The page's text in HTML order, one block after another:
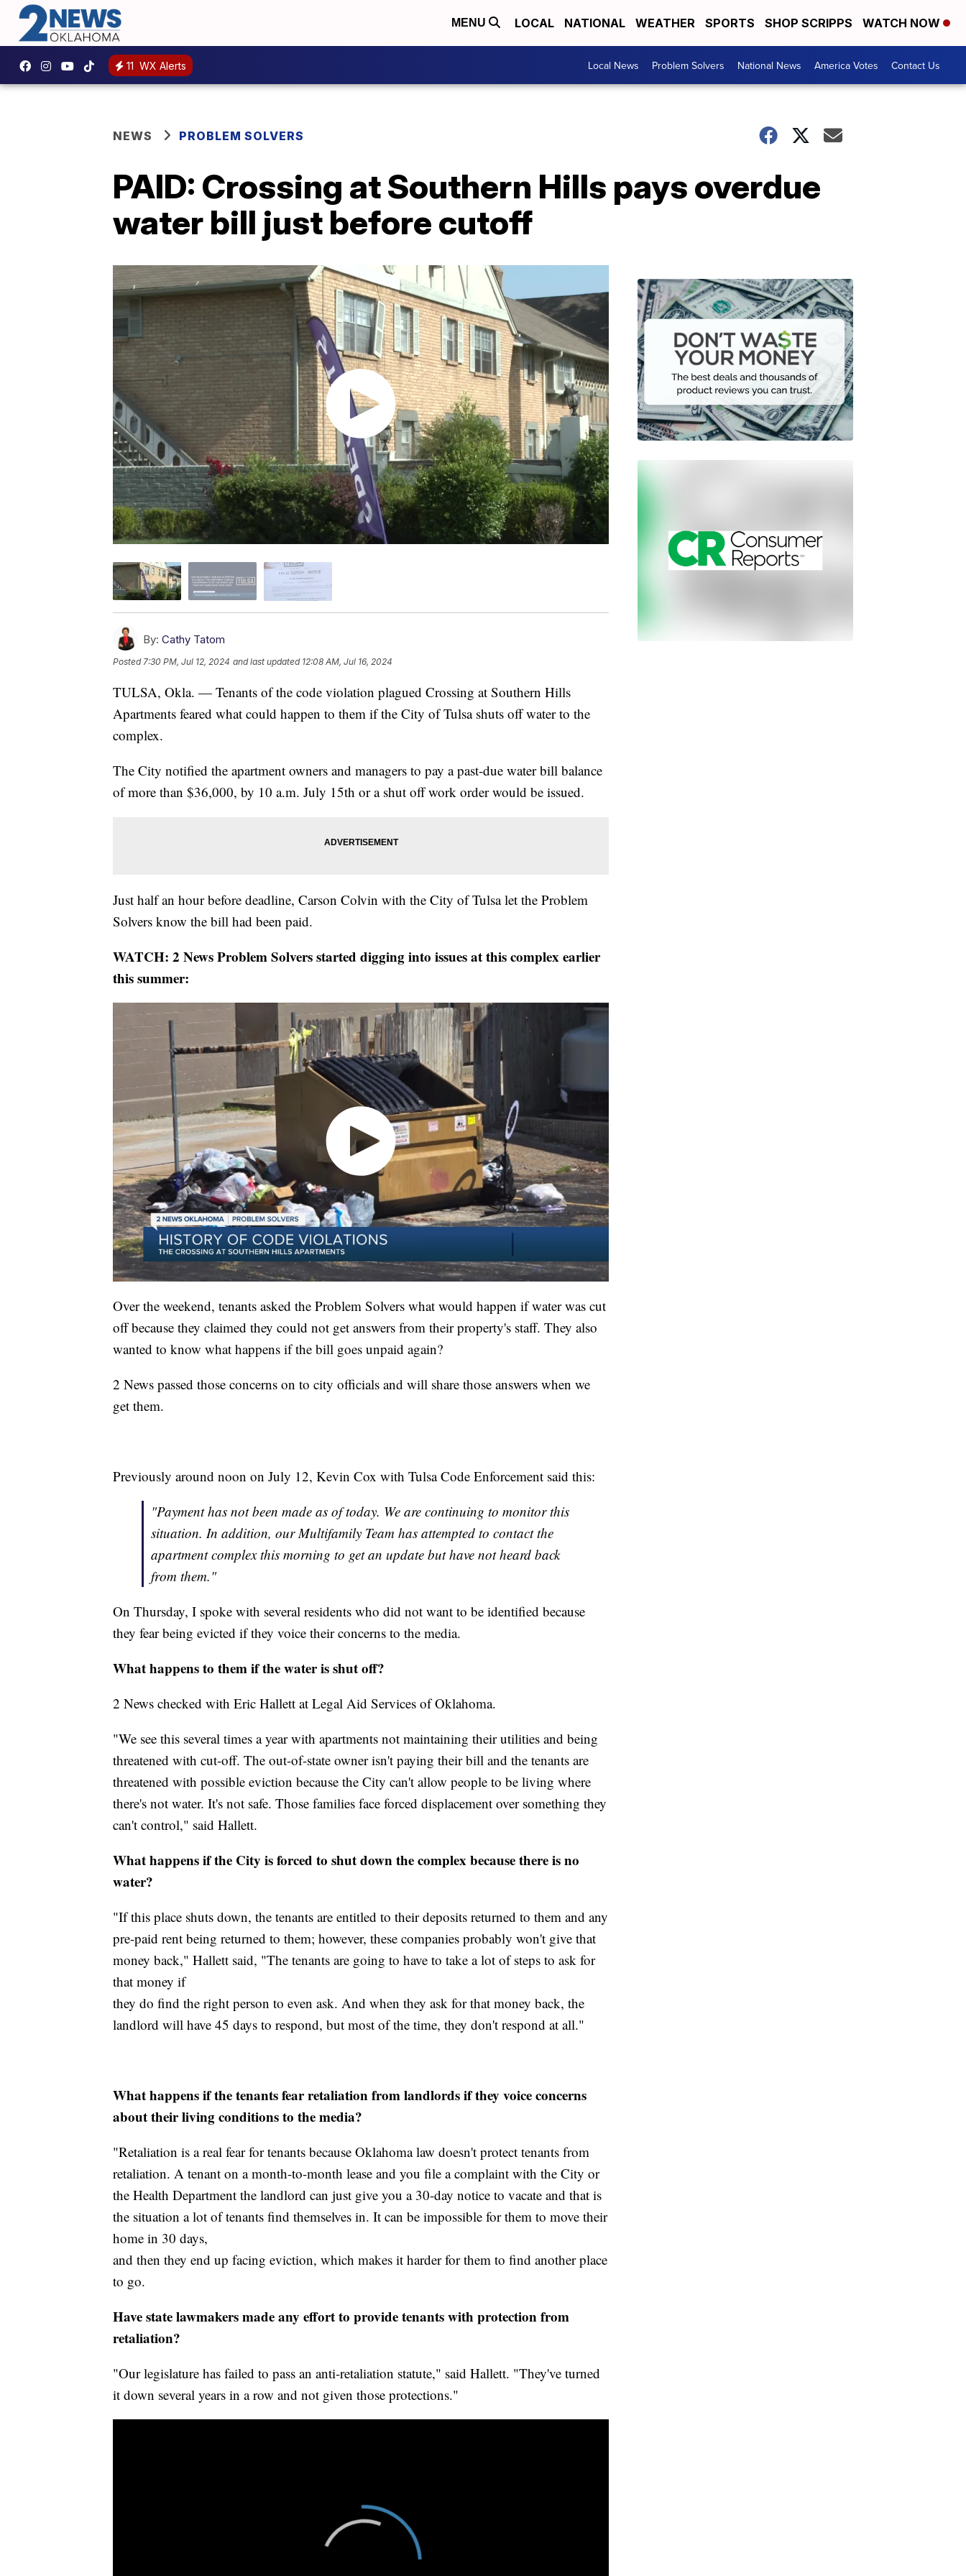
MENU LOCAL NATIONAL WEATHER SPORTS SHOP SCRIPPS WATCH NOW
11 WX Alerts Local News Problem Solvers National News America Votes Contact Us
NEWS PROBLEM SOLVERS
PAID: Crossing at Southern Hills pays overdue
water bill just before cutoff
By: Cathy Tatom
Posted 7:30 PM, Jul 12, 2024 and last updated 12:08 AM, Jul 16, 2024
TULSA, Okla. — Tenants of the code violation plagued Crossing at Southern Hills
Apartments feared what could happen to them if the City of Tulsa shuts off water to the
complex.
The City notified the apartment owners and managers to pay a past-due water bill balance
of more than $36,000, by 10 a.m. July 15th or a shut off work order would be issued.
Just half an hour before deadline, Carson Colvin with the City of Tulsa let the Problem
Solvers know the bill had been paid.
WATCH: 2 News Problem Solvers started digging into issues at this complex earlier
this summer:
Over the weekend, tenants asked the Problem Solvers what would happen if water was cut
off because they claimed they could not get answers from their property's staff. They also
wanted to know what happens if the bill goes unpaid again?
2 News passed those concerns on to city officials and will share those answers when we
get them.
Previously around noon on July 12, Kevin Cox with Tulsa Code Enforcement said this:
"Payment has not been made as of today. We are continuing to monitor this
situation. In addition, our Multifamily Team has attempted to contact the
apartment complex this morning to get an update but have not heard back
from them."
On Thursday, I spoke with several residents who did not want to be identified because
they fear being evicted if they voice their concerns to the media.
What happens to them if the water is shut off?
2 News checked with Eric Hallett at Legal Aid Services of Oklahoma.
"We see this several times a year with apartments not maintaining their utilities and being
threatened with cut-off. The out-of-state owner isn't paying their bill and the tenants are
threatened with possible eviction because the City can't allow people to be living where
there's not water. It's not safe. Those families face forced displacement over something they
can't control," said Hallett.
What happens if the City is forced to shut down the complex because there is no
water?
"If this place shuts down, the tenants are entitled to their deposits returned to them and any
pre-paid rent being returned to them; however, these companies probably won't give that
money back," Hallett said, "The tenants are going to have to take a lot of steps to ask for
that money if
they do find the right person to even ask. And when they ask for that money back, the
landlord will have 45 days to respond, but most of the time, they don't respond at all."
What happens if the tenants fear retaliation from landlords if they voice concerns
about their living conditions to the media?
"Retaliation is a real fear for tenants because Oklahoma law doesn't protect tenants from
retaliation. A tenant on a month-to-month lease and you file a complaint with the City or
the Health Department the landlord can just give you a 30-day notice to vacate and that is
the situation a lot of tenants find themselves in. It can be impossible for them to move their
home in 30 days,
and then they end up facing eviction, which makes it harder for them to find another place
to go.
Have state lawmakers made any effort to provide tenants with protection from
retaliation?
"Our legislature has failed to pass an anti-retaliation statute," said Hallett. "They've turned
it down several years in a row and not given those protections."